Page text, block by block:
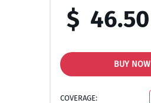
$ 46.50
BUY NOW
COVERAGE: